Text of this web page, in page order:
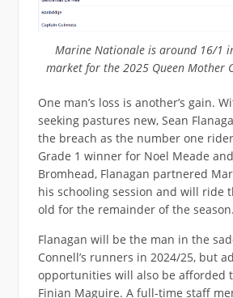
Marine Nationale is around 16/1
market for the 2025 Queen Mother
One man’s loss is another’s gain.
seeking pastures new, Sean
the breach as the number one
Grade 1 winner for Noel Meade
Bromhead, Flanagan partnered
his schooling session and will ride
old for the remainder of the season.
Flanagan will be the man in the
Connell’s runners in 2024/25, but
opportunities will also be afforded
Finian Maguire. A full-time staff